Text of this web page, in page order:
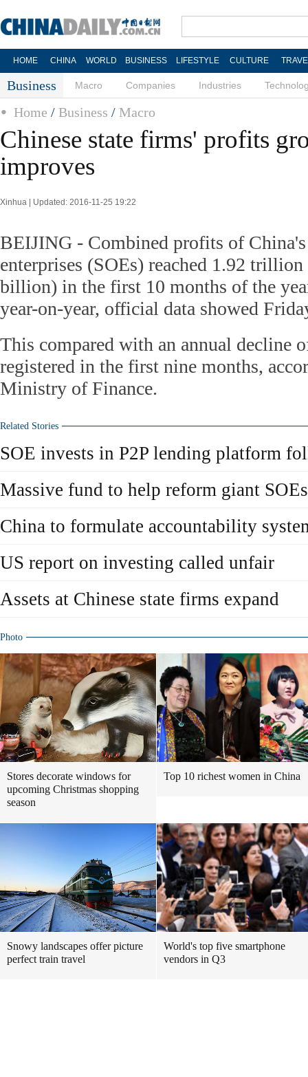
HOME CHINA WORLD BUSINESS LIFESTYLE CULTURE
Business Macro Companies Industries
Home / Business / Macro
Chinese state firms' profits
improves
Xinhua | Updated: 2016-11-25 19:22
BEIJING - Combined profits of China's
enterprises (SOEs) reached 1.92
billion) in the first 10 months of the
year-on-year, official data showed
This compared with an annual decline
registered in the first nine months,
Ministry of Finance.
Related Stories
SOE invests in P2P lending platform
Massive fund to help reform giant SOEs
China to formulate accountability
US report on investing called unfair
Assets at Chinese state firms expand
Photo
Stores decorate windows for
upcoming Christmas shopping
season
Top 10 richest women in China
Snowy landscapes offer picture
perfect train travel
World's top five smartphone
vendors in Q3